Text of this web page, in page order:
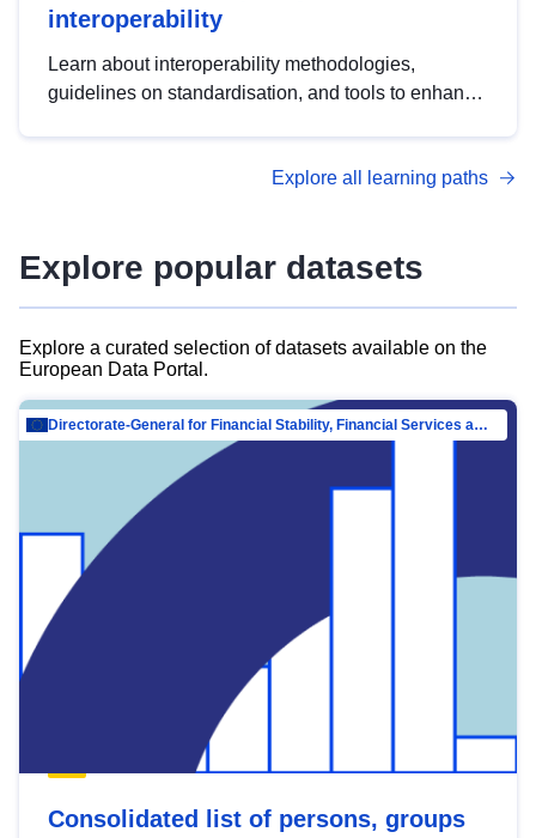
interoperability
Learn about interoperability methodologies,
guidelines on standardisation, and tools to enhance
advanced metadata management with DCAT-AP.
Explore all learning paths
Explore popular datasets
Explore a curated selection of datasets available on the
European Data Portal.
Directorate-General for Financial Stability, Financial Services and Capital Mar…
Consolidated list of persons, groups